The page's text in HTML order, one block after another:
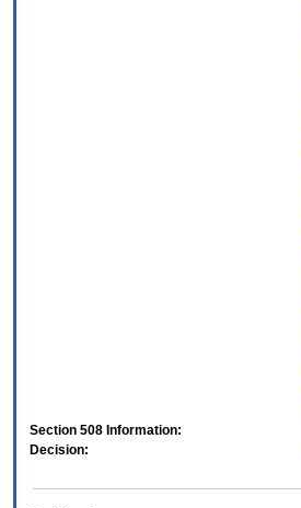
Section 508 Information:
Decision: